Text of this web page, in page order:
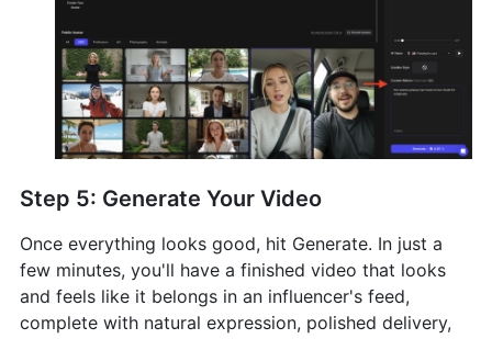
Step 5: Generate Your Video
Once everything looks good, hit Generate. In just a
few minutes, you'll have a finished video that looks
and feels like it belongs in an influencer's feed,
complete with natural expression, polished delivery,